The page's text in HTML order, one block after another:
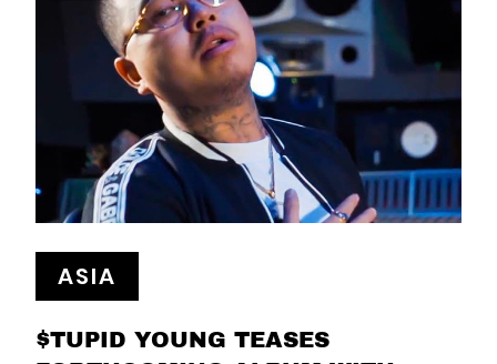
ASIA
$TUPID YOUNG TEASES